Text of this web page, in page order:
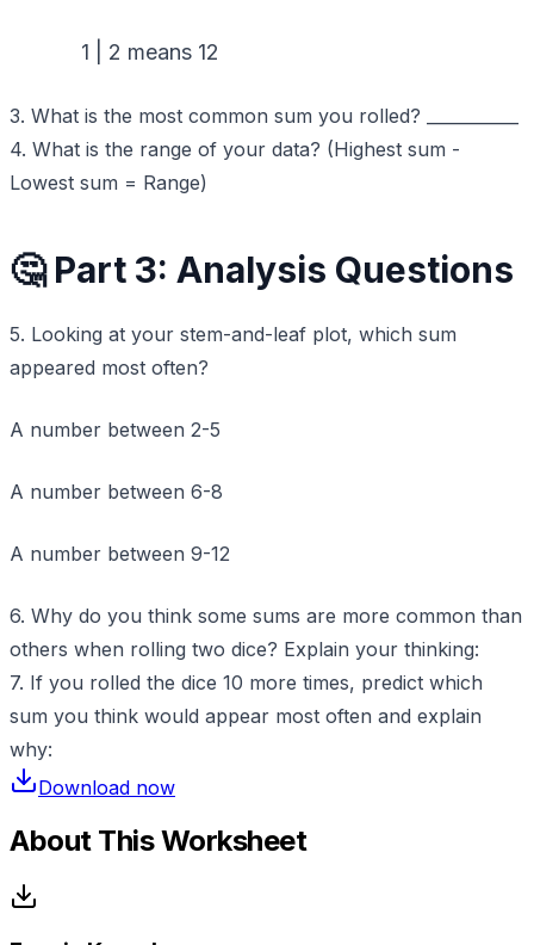
1 | 2 means 12
3. What is the most common sum you rolled? ___________
4. What is the range of your data? (Highest sum -
Lowest sum = Range)
🤔 Part 3: Analysis Questions
5. Looking at your stem-and-leaf plot, which sum
appeared most often?
A number between 2-5
A number between 6-8
A number between 9-12
6. Why do you think some sums are more common than
others when rolling two dice? Explain your thinking:
7. If you rolled the dice 10 more times, predict which
sum you think would appear most often and explain
why:
Download now
About This Worksheet